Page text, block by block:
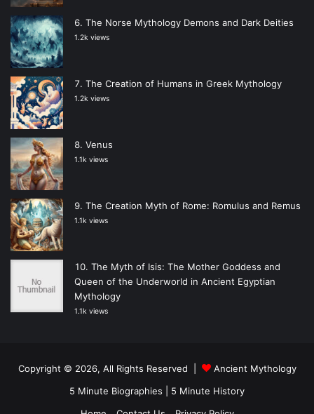
The Norse Mythology Demons and Dark Deities
1.2k views
The Creation of Humans in Greek Mythology
1.2k views
Venus
1.1k views
The Creation Myth of Rome: Romulus and Remus
1.1k views
The Myth of Isis: The Mother Goddess and
Queen of the Underworld in Ancient Egyptian
Mythology
1.1k views
Copyright © 2026, All Rights Reserved |
Ancient Mythology
5 Minute Biographies
5 Minute History